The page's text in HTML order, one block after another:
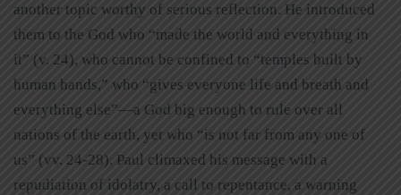
another topic worthy of serious reflection. He introduced
them to the God who “made the world and everything in
it” (v. 24), who cannot be confined to “temples built by
human hands,” who “gives everyone life and breath and
everything else”—a God big enough to rule over all
nations of the earth, yet who “is not far from any one of
us” (vv. 24-28). Paul climaxed his message with a
repudiation of idolatry, a call to repentance, a warning